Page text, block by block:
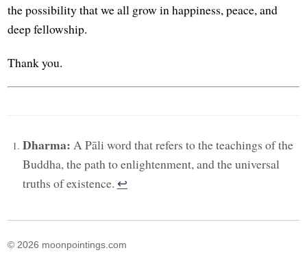
the possibility that we all grow in happiness, peace, and
deep fellowship.
Thank you.
Dharma: A Pāli word that refers to the teachings of the
Buddha, the path to enlightenment, and the universal
truths of existence. ↩︎
© 2026 moonpointings.com